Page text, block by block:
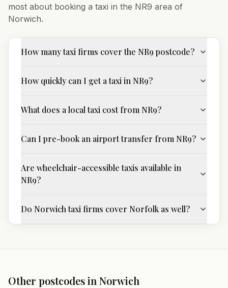
most about booking a taxi in the NR9 area of
Norwich.
How many taxi firms cover the NR9 postcode?
How quickly can I get a taxi in NR9?
What does a local taxi cost from NR9?
Can I pre-book an airport transfer from NR9?
Are wheelchair-accessible taxis available in
NR9?
Do Norwich taxi firms cover Norfolk as well?
Other postcodes in Norwich